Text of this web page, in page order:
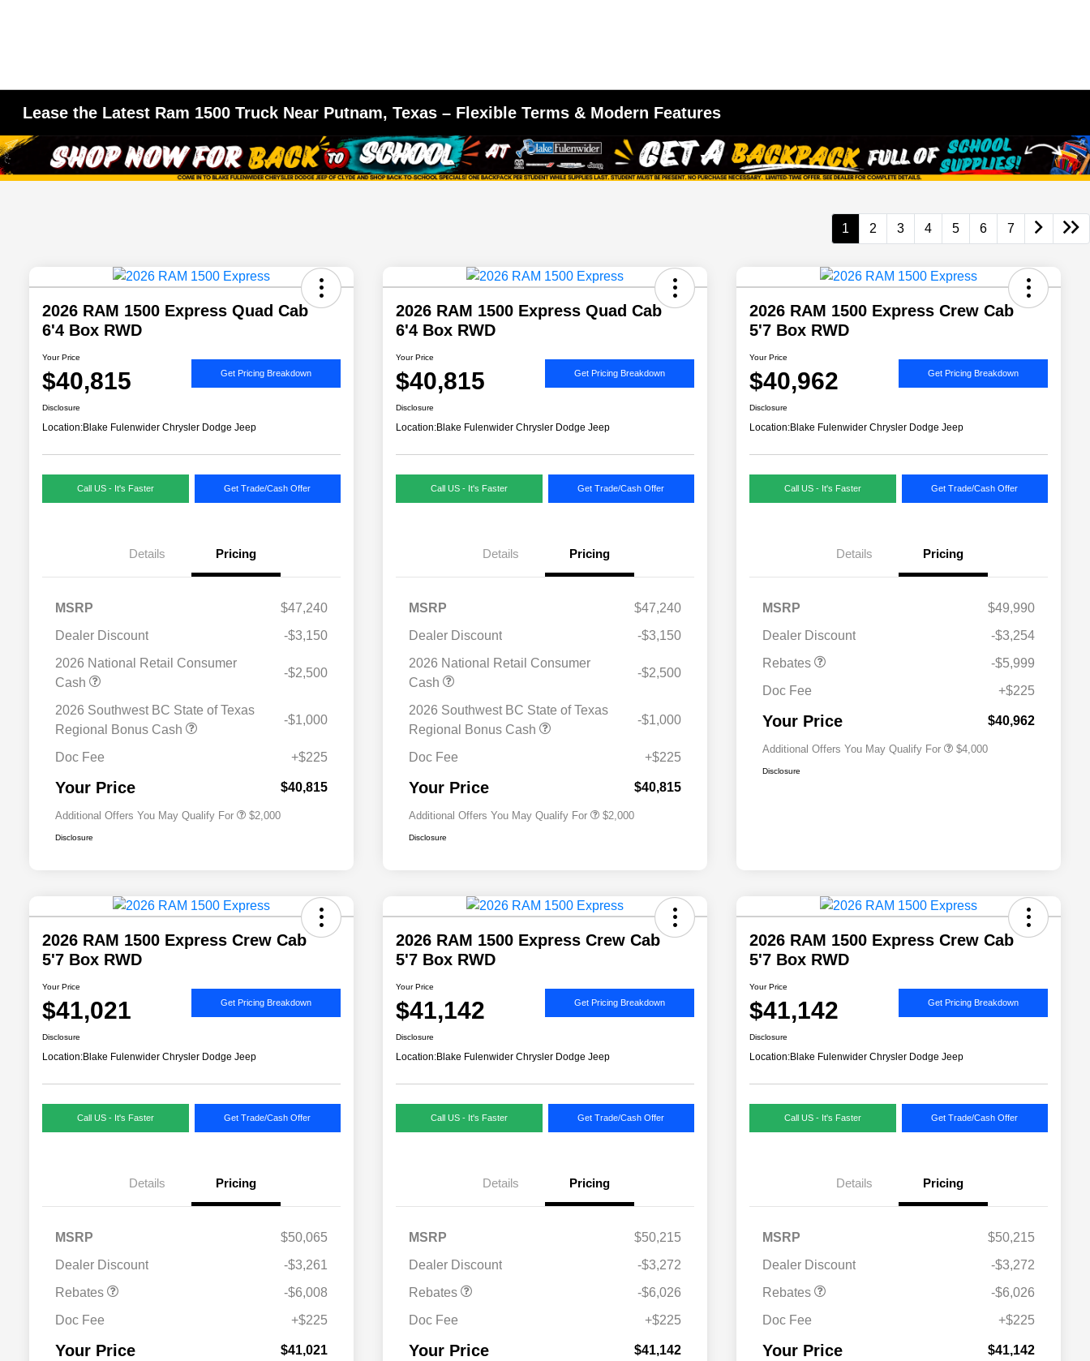
Lease the Latest Ram 1500 Truck Near Putnam, Texas – Flexible Terms & Modern Features
1 2 3 4 5 6 7
2026 RAM 1500 Express Quad Cab
6'4 Box RWD
Your Price
$40,815 Get Pricing Breakdown
Disclosure
Location:Blake Fulenwider Chrysler Dodge Jeep
Call US - It's Faster Get Trade/Cash Offer
Details Pricing
MSRP
$47,240
Dealer Discount
-$3,150
2026 National Retail Consumer
Cash
-$2,500
2026 Southwest BC State of Texas
Regional Bonus Cash
-$1,000
Doc Fee +$225
Your Price $40,815
Additional Offers You May Qualify For
Driveability / Automobility Program
$1,000
2026 National 2026 Military Bonus
$2,000
Disclosure
2026 RAM 1500 Express Quad Cab
6'4 Box RWD
Your Price
$40,815 Get Pricing Breakdown
Disclosure
Location:Blake Fulenwider Chrysler Dodge Jeep
Call US - It's Faster Get Trade/Cash Offer
Details Pricing
MSRP
$47,240
Dealer Discount
-$3,150
2026 National Retail Consumer
Cash
-$2,500
2026 Southwest BC State of Texas
Regional Bonus Cash
-$1,000
Doc Fee +$225
Your Price $40,815
Additional Offers You May Qualify For
Driveability / Automobility Program
$1,000
2026 National 2026 Military Bonus
$2,000
Disclosure
2026 RAM 1500 Express Crew Cab
5'7 Box RWD
Your Price
$40,962 Get Pricing Breakdown
Disclosure
Location:Blake Fulenwider Chrysler Dodge Jeep
Call US - It's Faster Get Trade/Cash Offer
Details Pricing
MSRP
$49,990
Dealer Discount
-$3,254
Rebates
-$5,999
Doc Fee
+$225
Your Price $40,962
Additional Offers You May Qualify For
$500
$4,000
Disclosure
2026 RAM 1500 Express Crew Cab
5'7 Box RWD
Your Price
$41,021 Get Pricing Breakdown
Disclosure
Location:Blake Fulenwider Chrysler Dodge Jeep
Call US - It's Faster Get Trade/Cash Offer
Details Pricing
MSRP
$50,065
Dealer Discount
-$3,261
Rebates
-$6,008
Doc Fee
+$225
Your Price $41,021
$500
2026 RAM 1500 Express Crew Cab
5'7 Box RWD
Your Price
$41,142 Get Pricing Breakdown
Disclosure
Location:Blake Fulenwider Chrysler Dodge Jeep
Call US - It's Faster Get Trade/Cash Offer
Details Pricing
MSRP
$50,215
Dealer Discount
-$3,272
Rebates
-$6,026
Doc Fee
+$225
Your Price $41,142
$500
2026 RAM 1500 Express Crew Cab
5'7 Box RWD
Your Price
$41,142 Get Pricing Breakdown
Disclosure
Location:Blake Fulenwider Chrysler Dodge Jeep
Call US - It's Faster Get Trade/Cash Offer
Details Pricing
MSRP
$50,215
Dealer Discount
-$3,272
Rebates
-$6,026
Doc Fee
+$225
Your Price $41,142
$500